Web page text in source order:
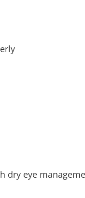
dry eye